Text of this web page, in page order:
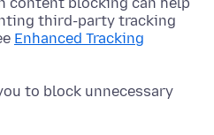
third-party tracking
Enhanced Tracking
to block unnecessary